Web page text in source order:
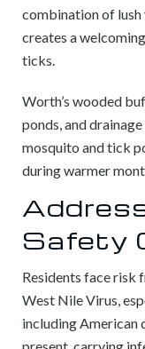
combination of
creates a
ticks.
Worth’s wooded
ponds, and
mosquito and tick
during warmer
Safety
Residents face risk
West Nile Virus,
including American